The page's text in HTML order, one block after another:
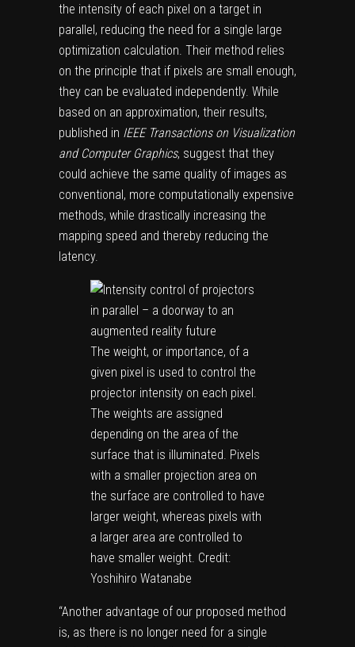
the intensity of each pixel on a target in
parallel, reducing the need for a single large
optimization calculation. Their method relies
on the principle that if pixels are small enough,
they can be evaluated independently. While
based on an approximation, their results,
published in IEEE Transactions on Visualization
and Computer Graphics, suggest that they
could achieve the same quality of images as
conventional, more computationally expensive
methods, while drastically increasing the
mapping speed and thereby reducing the
latency.
The weight, or importance, of a
given pixel is used to control the
projector intensity on each pixel.
The weights are assigned
depending on the area of the
surface that is illuminated. Pixels
with a smaller projection area on
the surface are controlled to have
larger weight, whereas pixels with
a larger area are controlled to
have smaller weight. Credit:
Yoshihiro Watanabe
“Another advantage of our proposed method
is, as there is no longer need for a single